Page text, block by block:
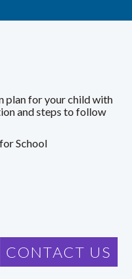
plan for your child with
and steps to follow
School
CONTACT US